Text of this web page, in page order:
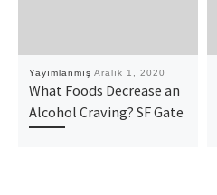
Yayımlanmış Aralık 1, 2020
What Foods Decrease an
Alcohol Craving? SF Gate